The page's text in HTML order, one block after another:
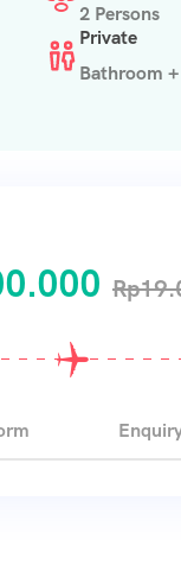
2 Persons
Private
Bathroom
Rp